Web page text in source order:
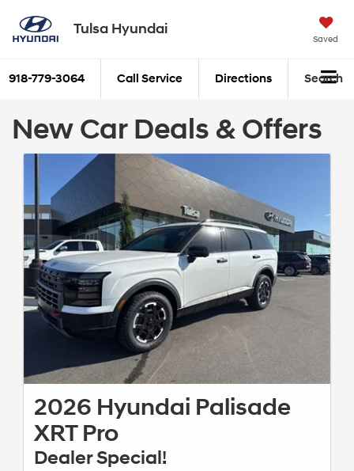
Tulsa Hyundai
Saved
918-779-3064 Call Service Directions Search
New Car Deals & Offers
2026 Hyundai Palisade
XRT Pro
Dealer Special!